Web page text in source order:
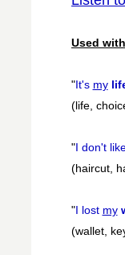
Used
"It's my
(life,
"I don't
(haircut,
"I lost my
(wallet,